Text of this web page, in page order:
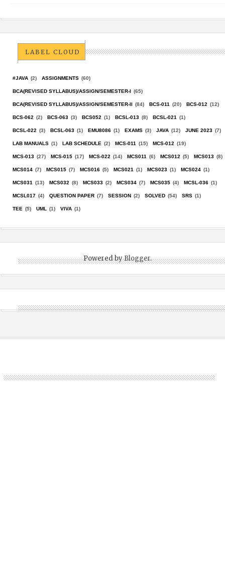
LABEL CLOUD
#JAVA (2) ASSIGNMENTS (60)
BCA(REVISED SYLLABUS)/ASSIGN/SEMESTER-I (65)
BCA(REVISED SYLLABUS)/ASSIGN/SEMESTER-II (84) BCS-011 (20) BCS-012 (12)
BCS-062 (2) BCS-063 (3) BCS052 (1) BCSL-013 (8) BCSL-021 (1)
BCSL-022 (3) BCSL-063 (1) EMU8086 (1) EXAMS (3) JAVA (12) JUNE 2023 (7)
LAB MANUALS (1) LAB SCHEDULE (2) MCS-011 (15) MCS-012 (19)
MCS-013 (27) MCS-015 (17) MCS-022 (14) MCS011 (6) MCS012 (5) MCS013 (8)
MCS014 (7) MCS015 (7) MCS016 (5) MCS021 (1) MCS023 (1) MCS024 (1)
MCS031 (13) MCS032 (8) MCS033 (2) MCS034 (7) MCS035 (4) MCSL-036 (1)
MCSL017 (4) QUESTION PAPER (7) SESSION (2) SOLVED (54) SRS (1)
TEE (5) UML (1) VIVA (1)
Powered byBlogger.